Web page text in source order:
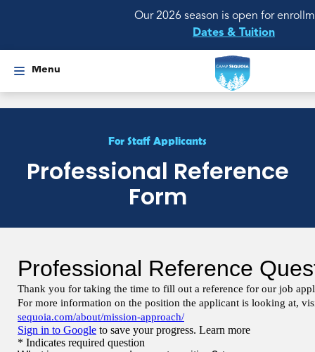
Our 2026 season is open for
Dates & Tuition
Menu
For Staff Applicants
Professional Reference
Form